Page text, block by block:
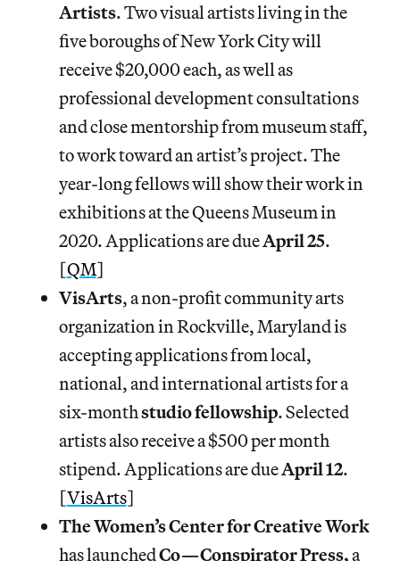
Artists. Two visual artists living in the
five boroughs of New York City will
receive $20,000 each, as well as
professional development consultations
and close mentorship from museum staff,
to work toward an artist’s project. The
year-long fellows will show their work in
exhibitions at the Queens Museum in
2020. Applications are dueApril25.
[QM]
VisArts, a non-profit community arts
organization in Rockville, Maryland is
accepting applications from local,
national, and international artists for a
six-monthstudio fellowship. Selected
artists also receive a $500 per month
stipend. Applications are dueApril12.
[VisArts]
The Women’s Center for Creative Work
has launchedCo—Conspirator Press,a